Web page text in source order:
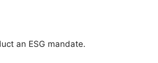
an ESG mandate.